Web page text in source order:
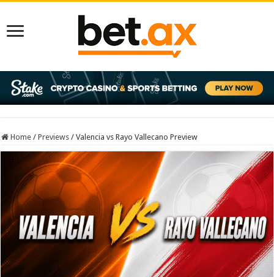
Home / Previews / Valencia vs Rayo Vallecano Preview